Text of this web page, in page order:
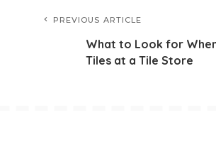
PREVIOUS ARTICLE
What to Look for
Tiles at a Tile Store